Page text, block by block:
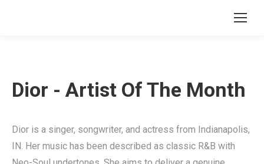
Search:
Dior - Artist Of The Month
Dior is a singer, songwriter, and actress from Indianapolis,
IN. Her music has been described as classic R&B with